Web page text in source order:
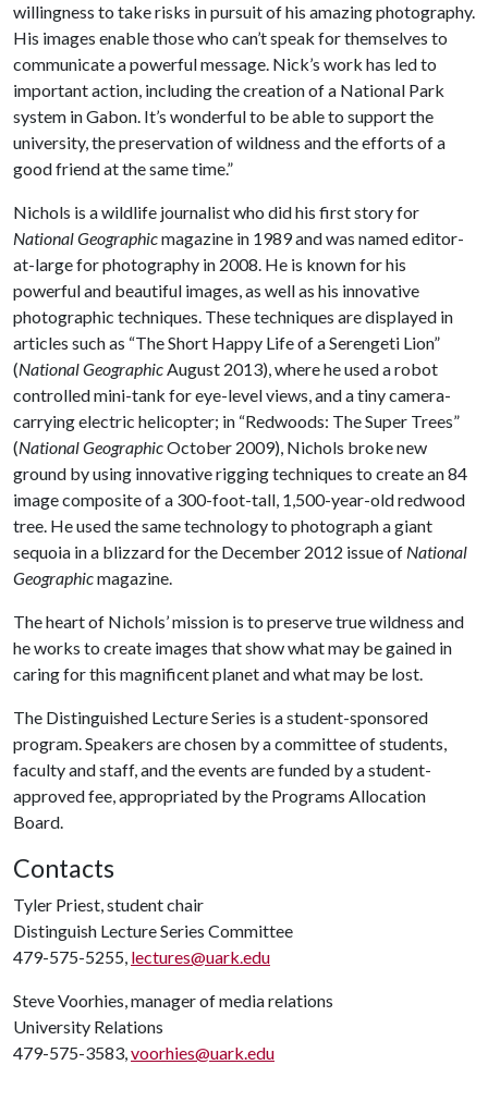
willingness to take risks in pursuit of his amazing photography.
His images enable those who can’t speak for themselves to
communicate a powerful message. Nick’s work has led to
important action, including the creation of a National Park
system in Gabon. It’s wonderful to be able to support the
university, the preservation of wildness and the efforts of a
good friend at the same time.”
Nichols is a wildlife journalist who did his first story for
National Geographicmagazine in 1989 and was named editor-
at-large for photography in 2008. He is known for his
powerful and beautiful images, as well as his innovative
photographic techniques. These techniques are displayed in
articles such as “The Short Happy Life of a Serengeti Lion”
(National GeographicAugust 2013), where he used a robot
controlled mini-tank for eye-level views, and a tiny camera-
carrying electric helicopter; in “Redwoods: The Super Trees”
(National GeographicOctober 2009), Nichols broke new
ground by using innovative rigging techniques to create an 84
image composite of a 300-foot-tall, 1,500-year-old redwood
tree. He used the same technology to photograph a giant
sequoia in a blizzard for the December 2012 issue of National
Geographicmagazine.
The heart of Nichols’ mission is to preserve true wildness and
he works to create images that show what may be gained in
caring for this magnificent planet and what may be lost.
The Distinguished Lecture Series is a student-sponsored
program. Speakers are chosen by a committee of students,
faculty and staff, and the events are funded by a student-
approved fee, appropriated by the Programs Allocation
Board.
Contacts
Tyler Priest, student chair
Distinguish Lecture Series Committee
479-575-5255, lectures@uark.edu
Steve Voorhies, manager of media relations
University Relations
479-575-3583,voorhies@uark.edu